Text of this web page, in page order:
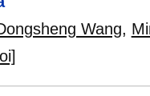
Wang,